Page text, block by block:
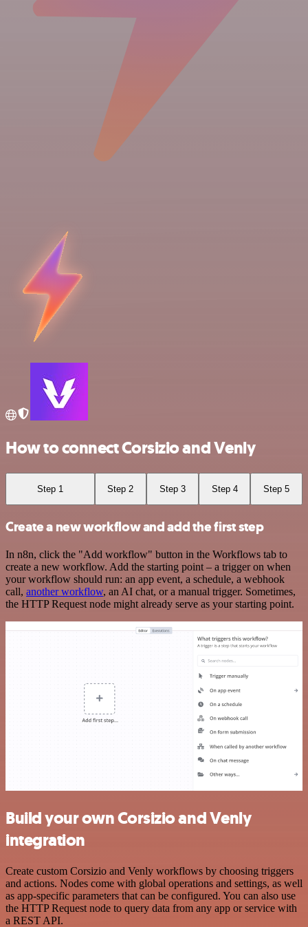
How to connect Corsizio and Venly
Step 1 Step 2 Step 3 Step 4 Step 5
Create a new workflow and add the first step
In n8n, click the "Add workflow" button in the Workflows tab to
create a new workflow. Add the starting point – a trigger on when
your workflow should run: an app event, a schedule, a webhook
call, another workflow, an AI chat, or a manual trigger. Sometimes,
the HTTP Request node might already serve as your starting point.
Build your own Corsizio and Venly
integration
Create custom Corsizio and Venly workflows by choosing triggers
and actions. Nodes come with global operations and settings, as well
as app-specific parameters that can be configured. You can also use
the HTTP Request node to query data from any app or service with
a REST API.